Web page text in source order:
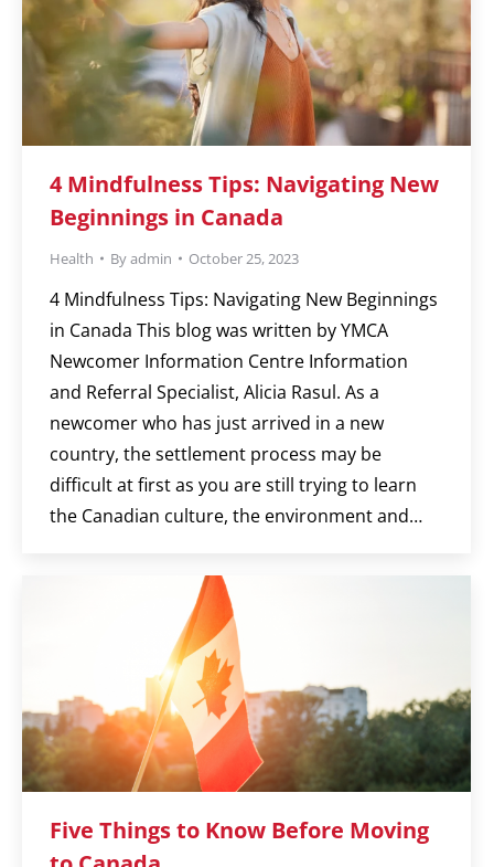
4 Mindfulness Tips: Navigating New
Beginnings in Canada
Health Byadmin October 25, 2023
4 Mindfulness Tips: Navigating New Beginnings
in Canada This blog was written by YMCA
Newcomer Information Centre Information
and Referral Specialist, Alicia Rasul. As a
newcomer who has just arrived in a new
country, the settlement process may be
difficult at first as you are still trying to learn
the Canadian culture, the environment and…
Five Things to Know Before Moving